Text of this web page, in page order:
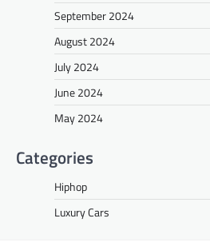
September 2024
August 2024
July 2024
June 2024
May 2024
Categories
Hiphop
Luxury Cars